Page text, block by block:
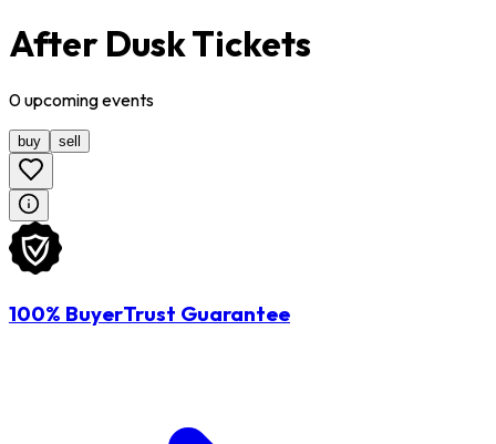
After Dusk Tickets
0upcomingevents
buy sell
100% BuyerTrust Guarantee